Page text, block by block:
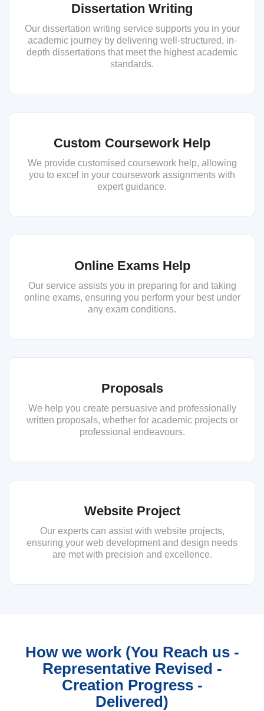
Dissertation Writing
Our dissertation writing service supports you in your
academic journey by delivering well-structured, in-
depth dissertations that meet the highest academic
standards.
Custom Coursework Help
We provide customised coursework help, allowing
you to excel in your coursework assignments with
expert guidance.
Online Exams Help
Our service assists you in preparing for and taking
online exams, ensuring you perform your best under
any exam conditions.
Proposals
We help you create persuasive and professionally
written proposals, whether for academic projects or
professional endeavours.
Website Project
Our experts can assist with website projects,
ensuring your web development and design needs
are met with precision and excellence.
How we work (You Reach us -
Representative Revised -
Creation Progress -
Delivered)